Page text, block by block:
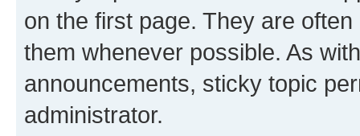
on the first page. They are
them whenever possible. As
announcements, sticky topic
administrator.